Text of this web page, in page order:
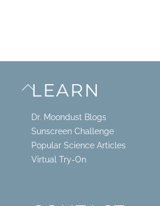
Back
To
Top
LEARN
Dr. Moondust Blogs
Sunscreen Challenge
Popular Science Articles
Virtual Try-On